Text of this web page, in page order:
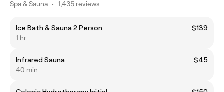
Spa & Sauna • 1,435 reviews
Ice Bath & Sauna 2 Person
$139
1 hr
Infrared Sauna
$45
40 min